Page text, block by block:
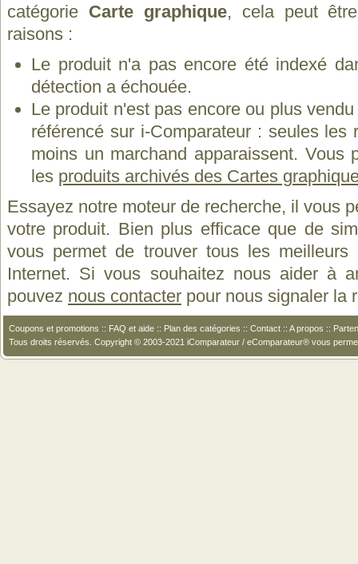
catégorie Carte graphique, cela peut
raisons :
Le produit n'a pas encore été indexé
détection a échouée.
Le produit n'est pas encore ou plus
référencé sur i-Comparateur : seules les
moins un marchand apparaissent. Vous
les produits archivés des Cartes
Essayez notre moteur de recherche, il vous
votre produit. Bien plus efficace que de
vous permet de trouver tous les
Internet. Si vous souhaitez nous aider à
pouvez nous contacter pour nous signaler la
Coupons et promotions :: FAQ et aide :: Plan des catégories :: Contact :: A propos ::
Tous droits réservés. Copyright © 2003-2021 iComparateur / eComparateur® vous